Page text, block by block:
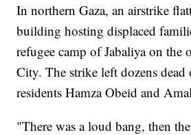
In northern Gaza, an airstrike
building hosting displaced
refugee camp of Jabaliya on the
City. The strike left dozens dead
residents Hamza Obeid and
"There was a loud bang, then